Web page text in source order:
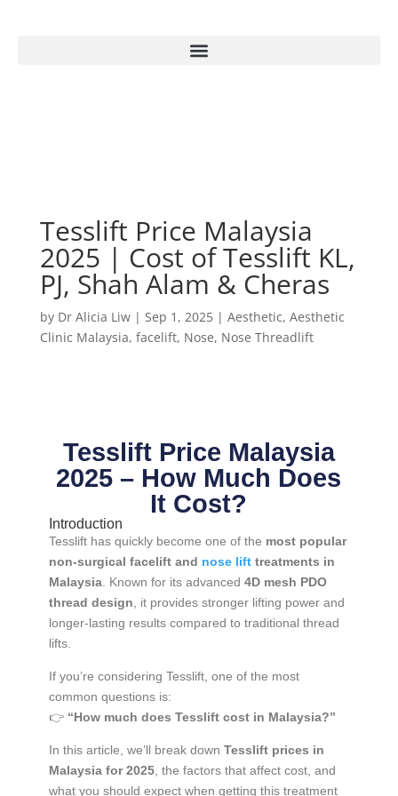
Tesslift Price Malaysia
2025 | Cost of Tesslift KL,
PJ, Shah Alam & Cheras
by Dr Alicia Liw| Sep 1, 2025| Aesthetic, Aesthetic
Clinic Malaysia, facelift, Nose, Nose Threadlift
Tesslift Price Malaysia
2025 – How Much Does
It Cost?
Introduction
Tesslift has quickly become one of the most popular
non-surgical facelift and nose lifttreatments in
Malaysia. Known for its advanced 4D mesh PDO
thread design , it provides stronger lifting power and
longer-lasting results compared to traditional thread
lifts.
If you’re considering Tesslift, one of the most
common questions is:
👉 “How much does Tesslift cost in Malaysia?”
In this article, we’ll break down Tesslift prices in
Malaysia for 2025, the factors that affect cost, and
what you should expect when getting this treatment